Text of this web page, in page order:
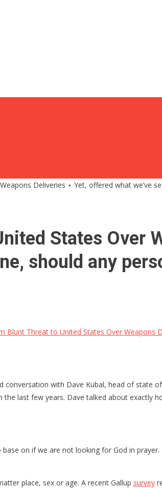
Deliveries ⋆ Yet, offered what we’ve
States Over
should any
Blunt Threat to United States Over Weapons
conversation with Dave Kubal, head of state of
last few years. Dave talked about exactly
on if we are not looking for God in
place, sex or age. A recent Gallup survey